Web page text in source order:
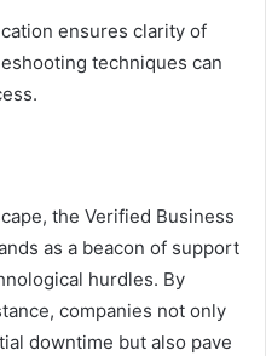
ensures clarity of
techniques can
the Verified Business
as a beacon of support
hurdles. By
companies not only
downtime but also pave